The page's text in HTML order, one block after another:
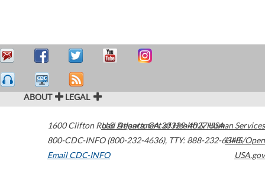
ABOUT LEGAL
1600 Clifton Road Atlanta,GA30329-4027USA
800-CDC-INFO (800-232-4636), TTY: 888-232-6348
Email CDC-INFO
U.S. Department of Health & Human Services
HHS/Open
USA.gov